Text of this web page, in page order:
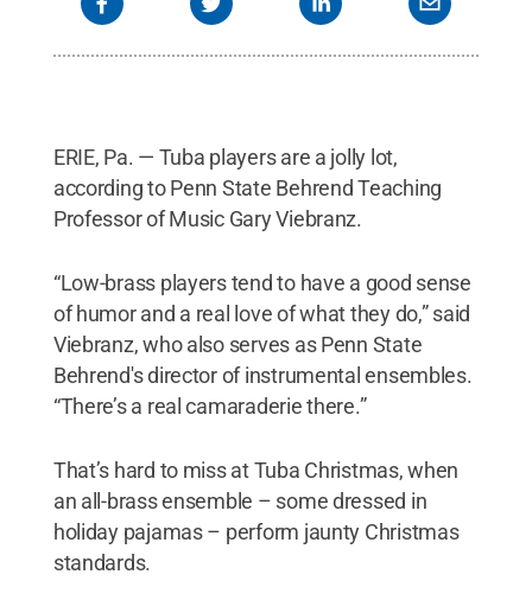
ERIE, Pa. — Tuba players are a jolly lot,
according to Penn State Behrend Teaching
Professor of Music Gary Viebranz.
“Low-brass players tend to have a good sense
of humor and a real love of what they do,” said
Viebranz, who also serves as Penn State
Behrend's director of instrumental ensembles.
“There’s a real camaraderie there.”
That’s hard to miss at Tuba Christmas, when
an all-brass ensemble – some dressed in
holiday pajamas – perform jaunty Christmas
standards.